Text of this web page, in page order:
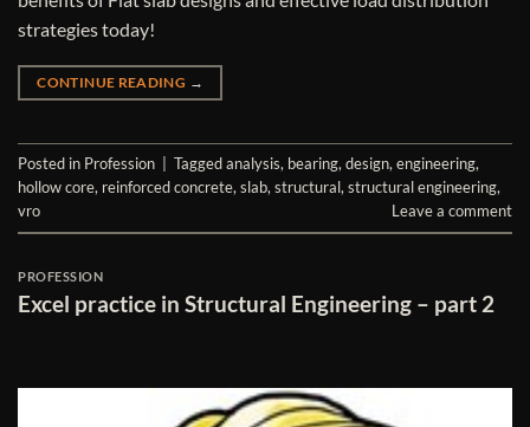
strategies today!
CONTINUE READING →
Posted in Profession Taggedanalysis, bearing,design,engineering,
hollow core, reinforced concrete,slab,structural,structural engineering,
vro
Leave a comment
PROFESSION
Excel practice in Structural Engineering – part 2